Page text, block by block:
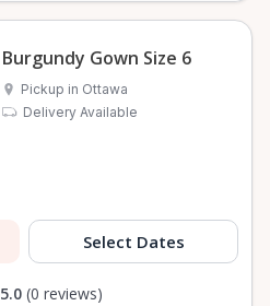
Burgundy Gown Size 6
Pickup in Ottawa
Delivery Available
Select Dates
5.0 (0 reviews)